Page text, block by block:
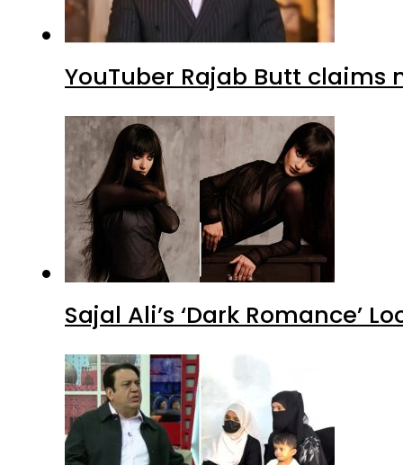
YouTuber Rajab Butt claims
Sajal Ali’s ‘Dark Romance’